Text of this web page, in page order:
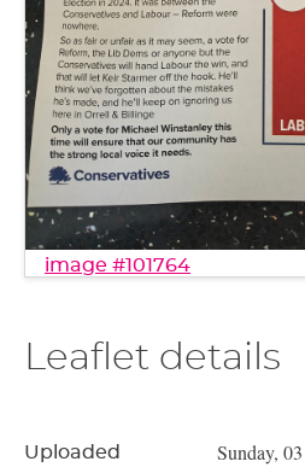
image #101764
Leaflet details
Uploaded Sunday,